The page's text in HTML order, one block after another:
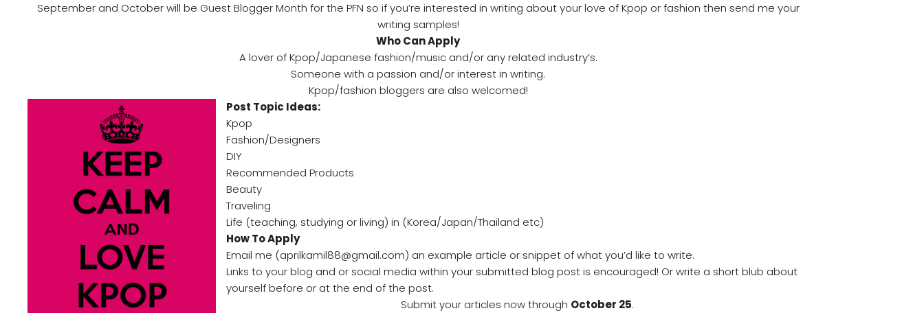
September and October will be Guest Blogger Month for the PFN so if you’re interested in writing about your love of Kpop or fashion then send me your
writing samples!
Who Can Apply
A lover of Kpop/Japanese fashion/music and/or any related industry’s.
Someone with a passion and/or interest in writing.
Kpop/fashion bloggers are also welcomed!
Post Topic Ideas:
Kpop
Fashion/Designers
DIY
Recommended Products
Beauty
Traveling
Life (teaching, studying or living) in (Korea/Japan/Thailand etc)
How To Apply
Email me (aprilkamil88@gmail.com) an example article or snippet of what you’d like to write.
Links to your blog and or social media within your submitted blog post is encouraged! Or write a short blub about
yourself before or at the end of the post.
Submit your articles now through October 25.